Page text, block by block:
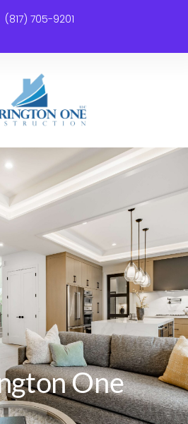
(817) 705-9201
One